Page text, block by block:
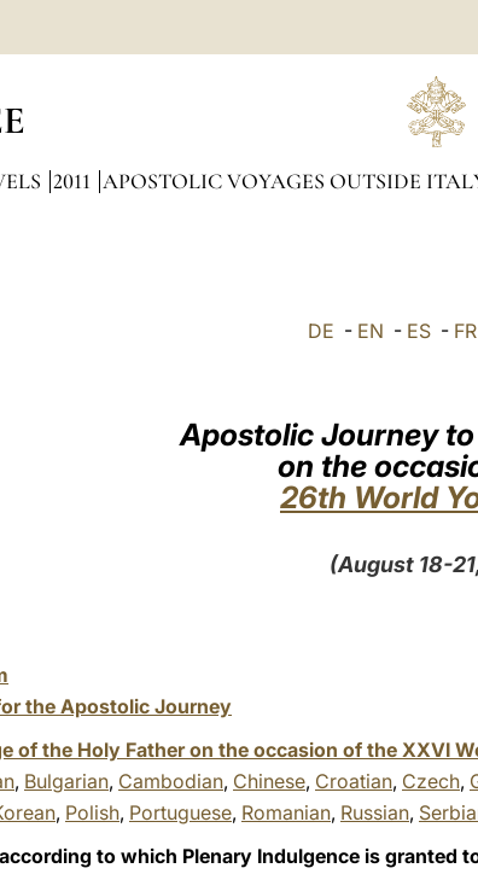
2011 APOSTOLIC VOYAGES OUTSIDE
DE - EN - ES - FR
Apostolic Journey
on the
26th World
(August 18-
the Apostolic Journey
of the Holy Father on the occasion of the XXVI
, Bulgarian, Cambodian, Chinese, Croatian, Czech,
, Polish, Portuguese, Romanian, Russian,
to which Plenary Indulgence is granted